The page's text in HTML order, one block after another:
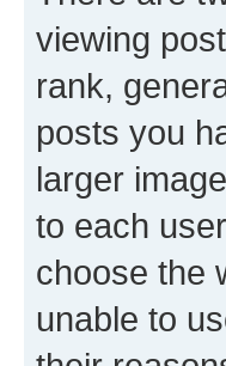
viewing
rank,
posts you
larger
to each
choose the
unable to